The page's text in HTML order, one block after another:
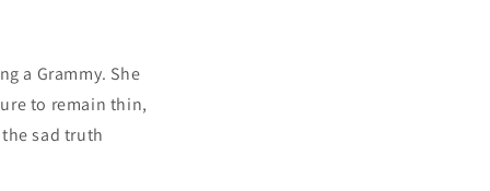
a Grammy. She
to remain thin,
sad truth